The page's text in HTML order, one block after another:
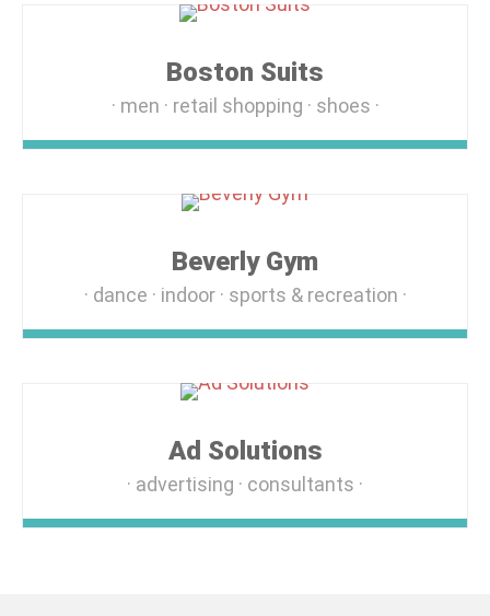
Boston Suits
men retail shopping shoes
Beverly Gym
dance indoor sports & recreation
Ad Solutions
advertising consultants